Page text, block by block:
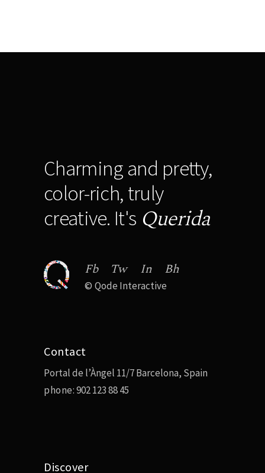
Charming and pretty,
color-rich, truly
creative. It's Querida
Fb Tw In Bh
© Qode Interactive
Contact
Portal de l’Àngel 11/7 Barcelona, Spain
phone:902 123 88 45
Discover